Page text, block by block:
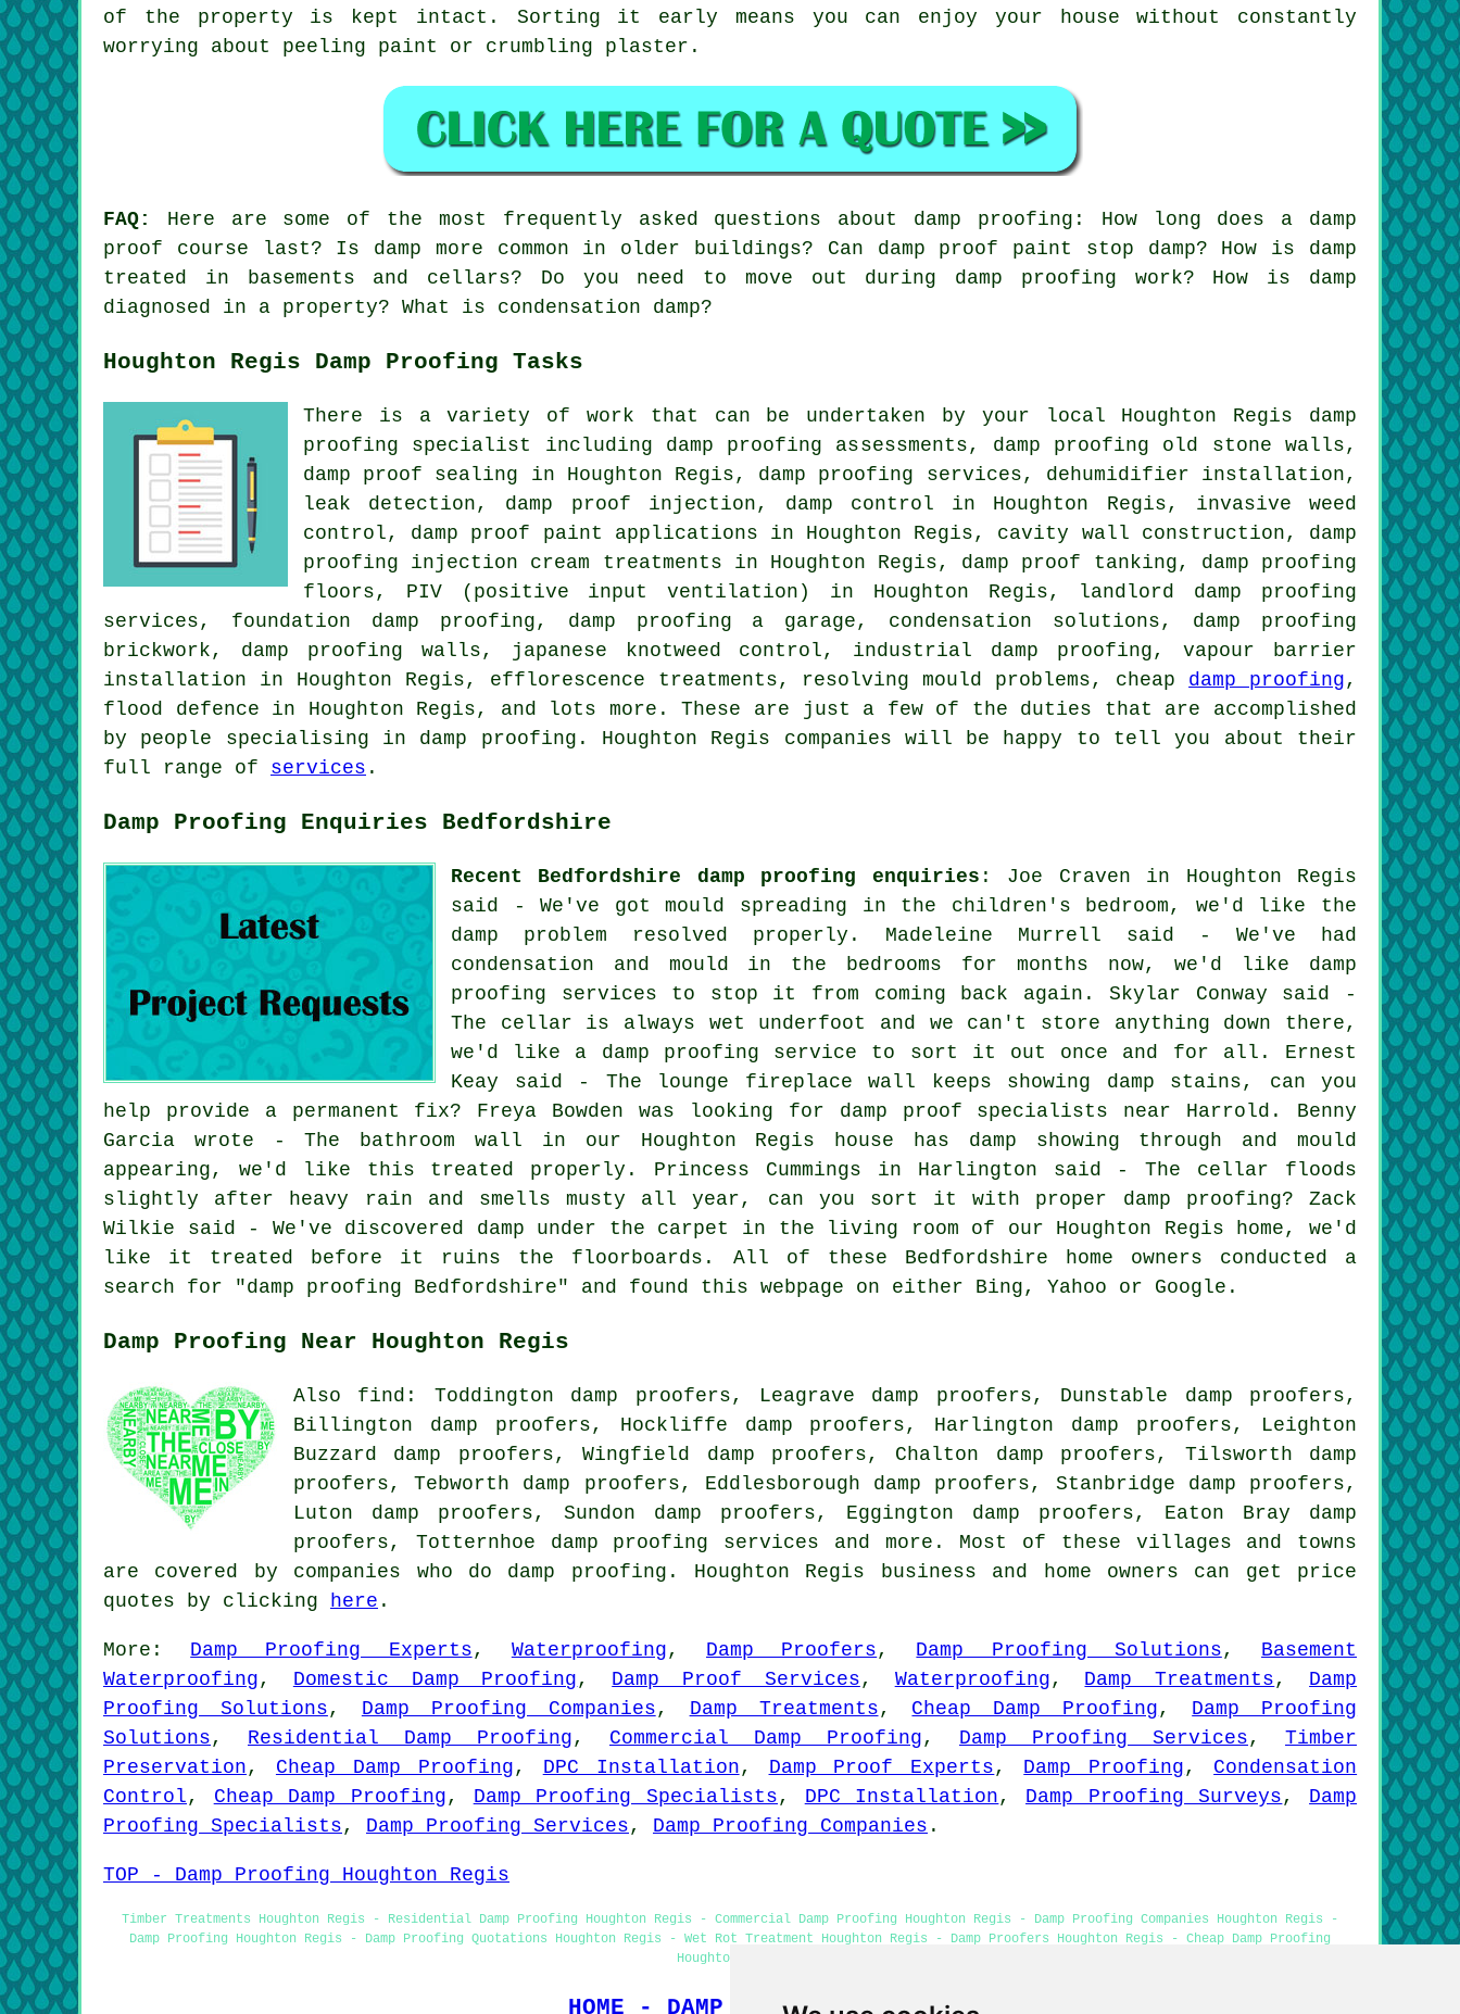
of the property is kept intact. Sorting it early means you can enjoy your house without constantly
worrying about peeling paint or crumbling plaster.
FAQ:
Here are some of the most frequently asked questions about damp proofing: How long does a damp
proof course last? Is damp more common in older buildings? Can damp proof paint stop damp? How is damp
treated in basements and cellars? Do you need to move out during damp proofing work? How is damp
diagnosed in a property? What is condensation damp?
Houghton Regis Damp Proofing Tasks
There is a variety of work that can be undertaken by your local Houghton Regis damp
proofing specialist including damp proofing assessments, damp proofing old stone walls,
damp proof sealing in Houghton Regis, damp proofing services, dehumidifier installation,
leak detection, damp proof injection, damp control in Houghton Regis, invasive weed
control, damp proof paint applications in Houghton Regis, cavity wall construction, damp
proofing injection cream treatments in Houghton Regis, damp proof tanking, damp proofing
floors, PIV (positive input ventilation) in Houghton Regis, landlord damp proofing
services, foundation damp proofing, damp proofing a garage, condensation solutions, damp proofing
brickwork, damp proofing walls, japanese knotweed control, industrial damp proofing, vapour barrier
installation in Houghton Regis, efflorescence treatments, resolving mould problems, cheap damp proofing ,
flood defence in Houghton Regis, and lots more. These are just a few of the duties that are accomplished
by people specialising in damp proofing. Houghton Regis companies will be happy to tell you about their
full range of services .
Damp Proofing Enquiries Bedfordshire
Recent Bedfordshire damp proofing enquiries : Joe Craven in Houghton Regis
said - We've got mould spreading in the children's bedroom, we'd like the
damp problem resolved properly. Madeleine Murrell said - We've had
condensation and mould in the bedrooms for months now, we'd like damp
proofing services to stop it from coming back again. Skylar Conway said -
The cellar is always wet underfoot and we can't store anything down there,
we'd like a damp proofing service to sort it out once and for all. Ernest
Keay said - The lounge fireplace wall keeps showing damp stains, can you
help provide a permanent fix? Freya Bowden was looking for damp proof specialists near Harrold. Benny
Garcia wrote - The bathroom wall in our Houghton Regis house has damp showing through and mould
appearing, we'd like this treated properly. Princess Cummings in Harlington said - The cellar floods
slightly after heavy rain and smells musty all year, can you sort it with proper damp proofing? Zack
Wilkie said - We've discovered damp under the carpet in the living room of our Houghton Regis home, we'd
like it treated before it ruins the floorboards. All of these Bedfordshire home owners conducted a
search for "damp proofing Bedfordshire" and found this webpage on either Bing, Yahoo or Google.
Damp Proofing Near Houghton Regis
Also find: Toddington damp proofers, Leagrave damp proofers, Dunstable damp proofers,
Billington damp proofers, Hockliffe damp proofers, Harlington damp proofers, Leighton
Buzzard damp proofers, Wingfield damp proofers, Chalton damp proofers, Tilsworth damp
proofers, Tebworth damp proofers, Eddlesborough damp proofers, Stanbridge damp proofers,
Luton damp proofers, Sundon damp proofers, Eggington damp proofers, Eaton Bray damp
proofers, Totternhoe damp proofing services and more. Most of these villages and towns
are covered by companies who do damp proofing. Houghton Regis business and home owners can get price
quotes by clicking
here .
More: Damp Proofing Experts , Waterproofing , Damp Proofers , Damp Proofing Solutions , Basement
Waterproofing , Domestic Damp Proofing , Damp Proof Services , Waterproofing , Damp Treatments , Damp
Proofing Solutions , Damp Proofing Companies , Damp Treatments , Cheap Damp Proofing , Damp Proofing
Solutions , Residential Damp Proofing , Commercial Damp Proofing , Damp Proofing Services , Timber
Preservation , Cheap Damp Proofing , DPC Installation , Damp Proof Experts , Damp Proofing , Condensation
Control , Cheap Damp Proofing , Damp Proofing Specialists , DPC Installation , Damp Proofing Surveys , Damp
Proofing Specialists , Damp Proofing Services , Damp Proofing Companies .
TOP - Damp Proofing Houghton Regis
Timber Treatments Houghton Regis - Residential Damp Proofing Houghton Regis - Commercial Damp Proofing Houghton Regis - Damp Proofing Companies Houghton Regis -
Damp Proofing Houghton Regis - Damp Proofing Quotations Houghton Regis - Wet Rot Treatment Houghton Regis - Damp Proofers Houghton Regis - Cheap Damp Proofing
Houghton Regis
HOME - DAMP PROOFING UK